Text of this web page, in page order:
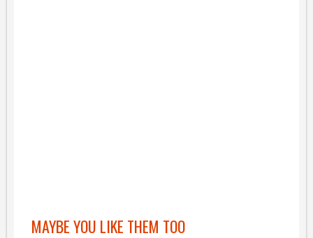
MAYBE YOU LIKE THEM TOO